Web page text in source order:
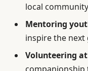
local
Mentoring
inspire the next
Volunteering